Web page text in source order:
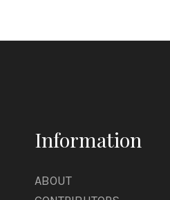
Information
ABOUT